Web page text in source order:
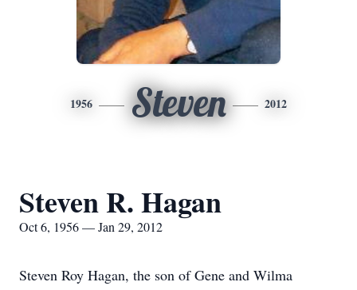
1956 Steven 2012
Steven R. Hagan
Oct 6, 1956 — Jan 29, 2012
Steven Roy Hagan, the son of Gene and Wilma